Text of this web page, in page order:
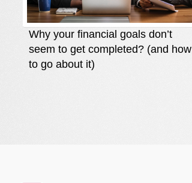
Why your financial goals don’t
seem to get completed? (and how
to go about it)